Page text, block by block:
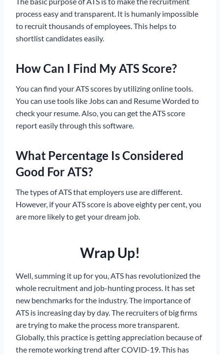
process easy and transparent. It is humanly impossible
to recruit thousands of employees. This helps to
shortlist candidates easily.
How Can I Find My ATS Score?
You can find your ATS scores by utilizing online tools.
You can use tools like Jobs can and Resume Worded to
check your resume. Also, you can get the ATS score
report easily through this software.
What Percentage Is Considered
Good For ATS?
The types of ATS that employers use are different.
However, if your ATS score is above eighty per cent, you
are more likely to get your dream job.
Wrap Up!
Well, summing it up for you, ATS has revolutionized the
whole recruitment and job-hunting process. It has set
new benchmarks for the industry. The importance of
ATS is increasing day by day. The recruiters of big firms
are trying to make the process more transparent.
Globally, this practice is getting appreciation because of
the remote working trend after COVID-19. This has